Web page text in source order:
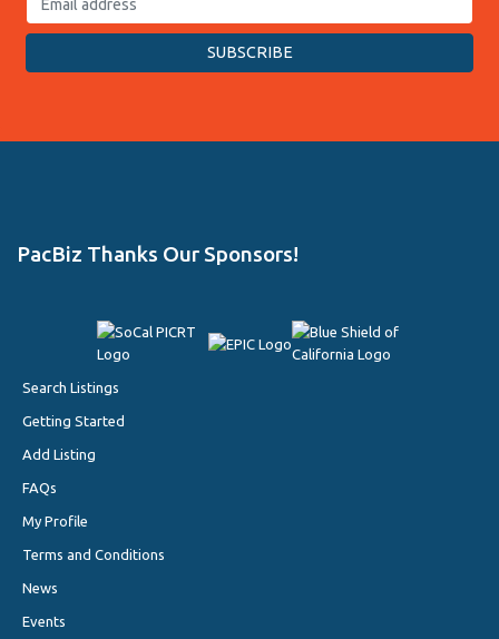
PacBiz Thanks Our Sponsors!
Search Listings
Getting Started
Add Listing
FAQs
My Profile
Terms and Conditions
News
Events